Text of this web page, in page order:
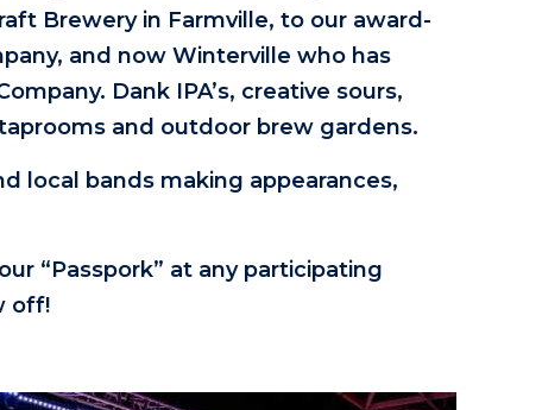
Brewery in Farmville, to our award-
and now Winterville who has
Dank IPA’s, creative sours,
and outdoor brew gardens.
local bands making appearances,
“Passpork” at any participating
off!